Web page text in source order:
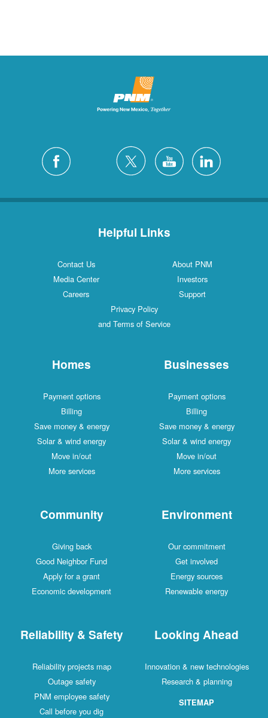
Helpful Links
Contact Us
About PNM
Media Center
Investors
Careers
Support
Privacy Policy
and Terms of Service
Homes
Payment options
Billing
Save money & energy
Solar & wind energy
Move in/out
More services
Businesses
Payment options
Billing
Save money & energy
Solar & wind energy
Move in/out
More services
Community
Giving back
Good Neighbor Fund
Apply for a grant
Economic development
Environment
Our commitment
Get involved
Energy sources
Renewable energy
Reliability & Safety
Reliability projects map
Outage safety
PNM employee safety
Call before you dig
Looking Ahead
Innovation & new technologies
Research & planning
SITEMAP